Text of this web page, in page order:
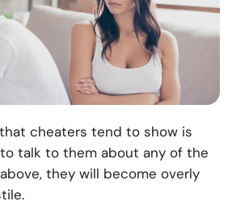
cheaters tend to show is
talk to them about any of the
they will become overly